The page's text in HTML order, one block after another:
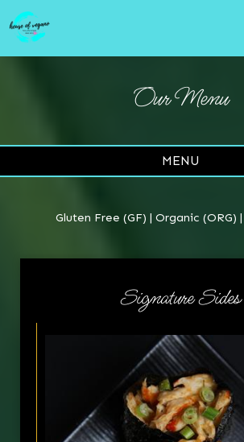
Our Menu
MENU
Gluten Free (GF) | Organic (ORG)
Signature Sides